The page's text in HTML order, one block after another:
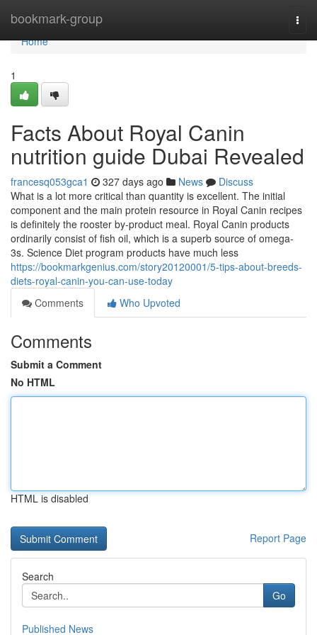
bookmark-group
Home
Home
1
Facts About Royal Canin
nutrition guide Dubai Revealed
francesq053gca1 327 days ago News
Discuss
What is a lot more critical than quantity is excellent. The initial
component and the main protein resource in Royal Canin recipes
is definitely the rooster by-product meal. Royal Canin products
ordinarily consist of fish oil, which is a superb source of omega-
3s. Science Diet program products have much less
https://bookmarkgenius.com/story20120001/5-tips-about-breeds-
diets-royal-canin-you-can-use-today
Comments
Who Upvoted
Comments
Submit a Comment
No HTML
HTML is disabled
Report Page
Search
Go
Published News